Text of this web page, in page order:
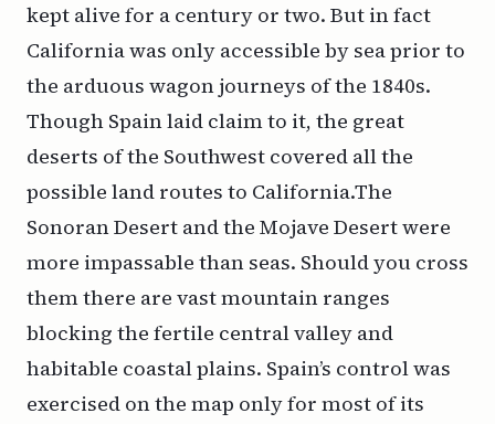
kept alive for a century or two. But in fact
California was only accessible by sea prior to
the arduous wagon journeys of the 1840s.
Though Spain laid claim to it, the great
deserts of the Southwest covered all the
possible land routes to California.The
Sonoran Desert and the Mojave Desert were
more impassable than seas. Should you cross
them there are vast mountain ranges
blocking the fertile central valley and
habitable coastal plains. Spain’s control was
exercised on the map only for most of its